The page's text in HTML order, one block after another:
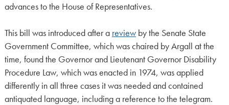
advances to the House of Representatives.
This bill was introduced after a reviewby the Senate State
Government Committee, which was chaired by Argall at the
time, found the Governor and Lieutenant Governor Disability
Procedure Law, which was enacted in 1974, was applied
differently in all three cases it was needed and contained
antiquated language, including a reference to the telegram.